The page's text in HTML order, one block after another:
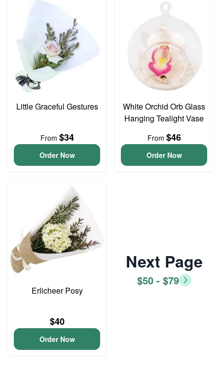
Little Graceful Gestures
From $34
Order Now
White Orchid Orb Glass
Hanging Tealight Vase
From $46
Order Now
Erlicheer Posy
$40
Order Now
Next Page
$50 - $79